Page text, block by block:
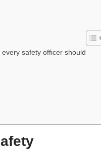
safety officer should